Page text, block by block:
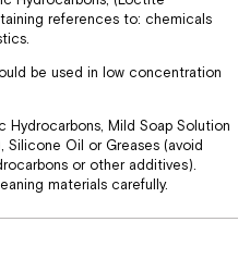
references to: chemicals
be used in low concentration
Hydrocarbons, Mild Soap Solution
Silicone Oil or Greases (avoid
or other additives).
materials carefully.